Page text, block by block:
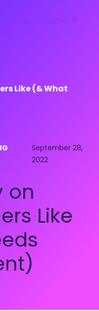
Get a Demo
Like (& What
September 28,
2022
on
Like